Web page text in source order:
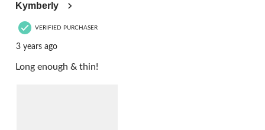
Kymberly
VERIFIED PURCHASER
3 years ago
Long enough & thin!